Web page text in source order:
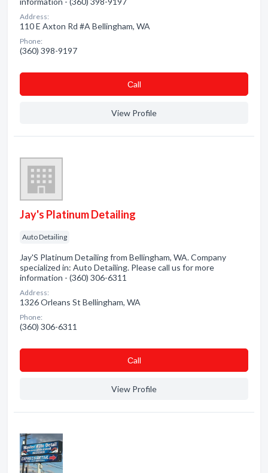
Address:
110 E Axton Rd #A Bellingham, WA
Phone:
(360) 398-9197
Сall
View Profile
Jay's Platinum Detailing
Auto Detailing
Jay'S Platinum Detailing from Bellingham, WA. Company
specialized in: Auto Detailing. Please call us for more
information - (360) 306-6311
Address:
1326 Orleans St Bellingham, WA
Phone:
(360) 306-6311
Сall
View Profile